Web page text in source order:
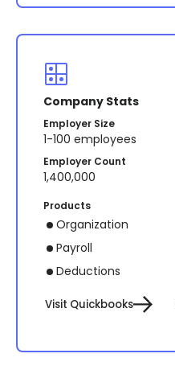
Company Stats
Employer Size
1-100 employees
Employer Count
1,400,000
Products
Organization
Payroll
Deductions
Visit Quickbooks